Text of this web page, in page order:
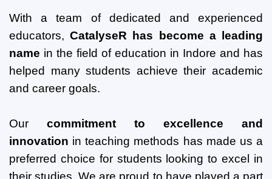
With a team of dedicated and experienced
educators,CatalyseR has become a leading
name in the field of education in Indore and has
helped many students achieve their academic
and career goals.
Our commitment to excellence and
innovation in teaching methods has made us a
preferred choice for students looking to excel in
their studies. We are proud to have played a part